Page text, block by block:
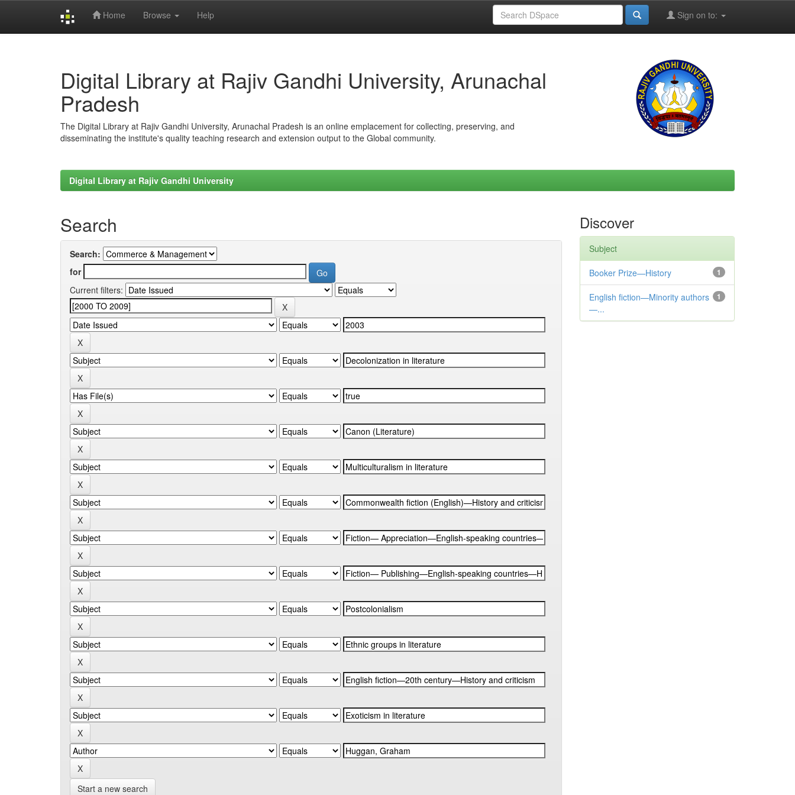
Home Browse Help Sign on to:
Digital Library at Rajiv Gandhi University, Arunachal
Pradesh
The Digital Library at Rajiv Gandhi University, Arunachal Pradesh is an online emplacement for collecting, preserving, and
disseminating the institute's quality teaching research and extension output to the Global community.
Digital Library at Rajiv Gandhi University
Search
Search:
for
Current filters:
Start a new search
Discover
Subject
1
Booker Prize—History
1
English fiction—Minority authors
—...